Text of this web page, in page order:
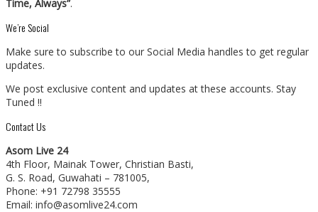
Time, Always”.
We’re Social
Make sure to subscribe to our Social Media handles to get regular
updates.
We post exclusive content and updates at these accounts. Stay
Tuned !!
Contact Us
Asom Live 24
4th Floor, Mainak Tower, Christian Basti,
G. S. Road, Guwahati – 781005,
Phone: +91 72798 35555
Email: info@asomlive24.com